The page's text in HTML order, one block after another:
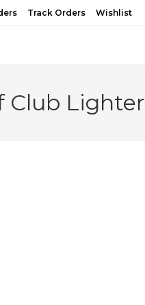
Track Orders Wishlist
Club Lighter